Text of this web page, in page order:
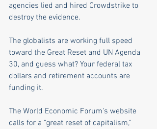
agencies lied and hired Crowdstrike to
destroy the evidence.
The globalists are working full speed
toward the Great Reset and UN Agenda
30, and guess what? Your federal tax
dollars and retirement accounts are
funding it.
The World Economic Forum's website
calls for a "great reset of capitalism,"